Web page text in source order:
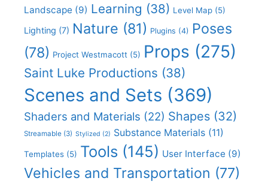
Landscape (9) Learning (38) Level Map (5)
Lighting (7) Nature (81) Plugins (4) Poses
(78) Project Westmacott (5) Props (275)
Saint Luke Productions (38)
Scenes and Sets (369)
Shaders and Materials (22) Shapes (32)
Streamable (3) Stylized (2) Substance Materials (11)
Templates (5) Tools (145) User Interface (9)
Vehicles and Transportation (77)